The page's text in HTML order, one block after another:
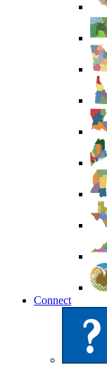
Connect